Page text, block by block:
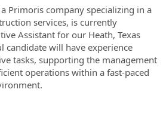
Primoris company specializing in a
services, is currently
Assistant for our Heath, Texas
candidate will have experience
tasks, supporting the management
operations within a fast-paced